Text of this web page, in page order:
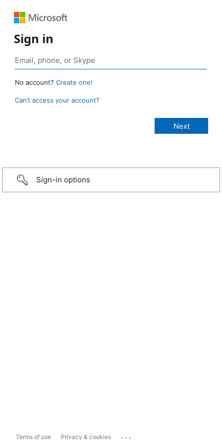
Sign in
No account? Create one!
Can’t access your account?
Sign-in options
Terms of use Privacy & cookies ...